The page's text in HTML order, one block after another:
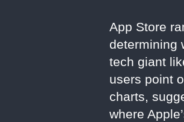
App Store
determining
tech giant
users point
charts,
where